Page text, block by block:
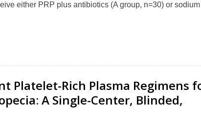
either PRP plus antibiotics (A group, n=30) or sodium
Platelet-Rich Plasma Regimens
A Single-Center, Blinded,